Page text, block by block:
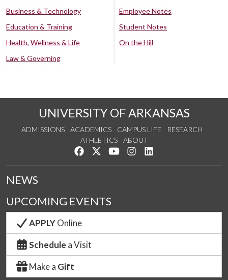
Business & Technology
Education & Training
Health, Wellness & Life
Law & Governing
Employee Notes
Student Notes
On the Hill
UNIVERSITY OF ARKANSAS
ADMISSIONS ACADEMICS CAMPUS LIFE
RESEARCH
ATHLETICS
ABOUT
Like us on Facebook
Follow us on Twitter
Watch us on YouTube
See us on Instagram
NEWS
UPCOMING EVENTS
APPLYOnline
Schedule a Visit
Make a Gift